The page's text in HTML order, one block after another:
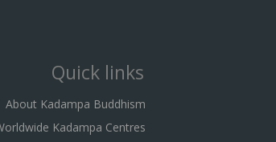
Quick links
About Kadampa Buddhism
Kadampa Centres